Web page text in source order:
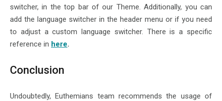
switcher, in the top bar of our Theme. Additionally, you can
add the language switcher in the header menu or if you need
to adjust a custom language switcher. There is a specific
reference in here.
Conclusion
Undoubtedly, Euthemians team recommends the usage of